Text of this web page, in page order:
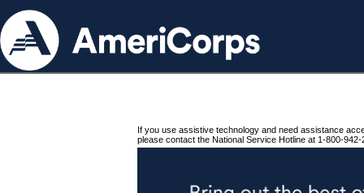
If you use assistive technology and need assistance
please contact the National Service Hotline at 1-800-942-